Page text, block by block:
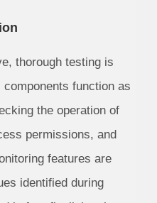
thorough testing is
function as
the operation of
permissions, and
features are
identified during